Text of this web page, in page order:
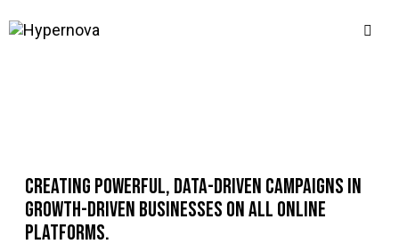
CREATING POWERFUL, DATA-DRIVEN CAMPAIGNS IN
GROWTH-DRIVEN BUSINESSES ON ALL ONLINE
PLATFORMS.